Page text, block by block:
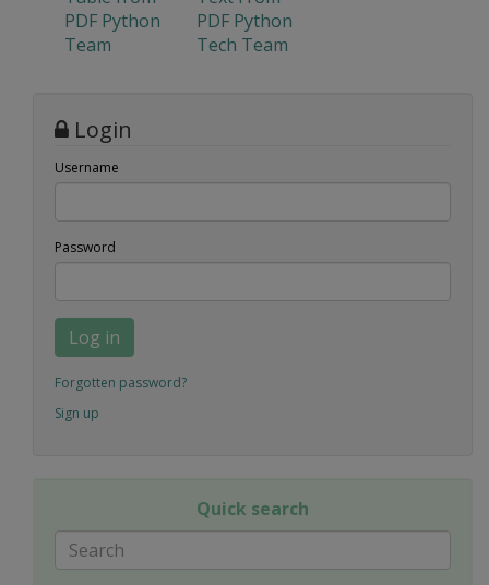
PDF Python
Team
PDF Python
Tech Team
Login
Username
Password
Log in
Forgotten password?
Sign up
Quick search